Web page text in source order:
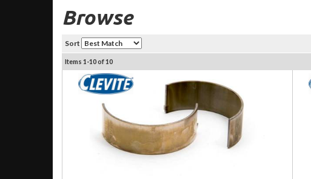
Browse
Sort
Items 1-10of10